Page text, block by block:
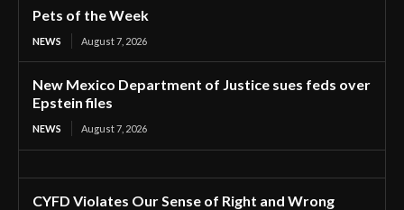
Pets of the Week
NEWS August 7, 2026
New Mexico Department of Justice sues feds over
Epstein files
NEWS August 7, 2026
CYFD Violates Our Sense of Right and Wrong